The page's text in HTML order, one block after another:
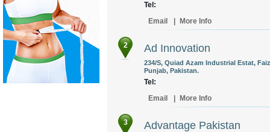
Tel:
Email
More Info
2 Ad Innovation
234/S, Quiad Azam Industrial Estat,
Punjab, Pakistan.
Tel:
Email
More Info
3 Advantage Pakistan